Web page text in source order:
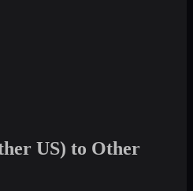
US) to Other